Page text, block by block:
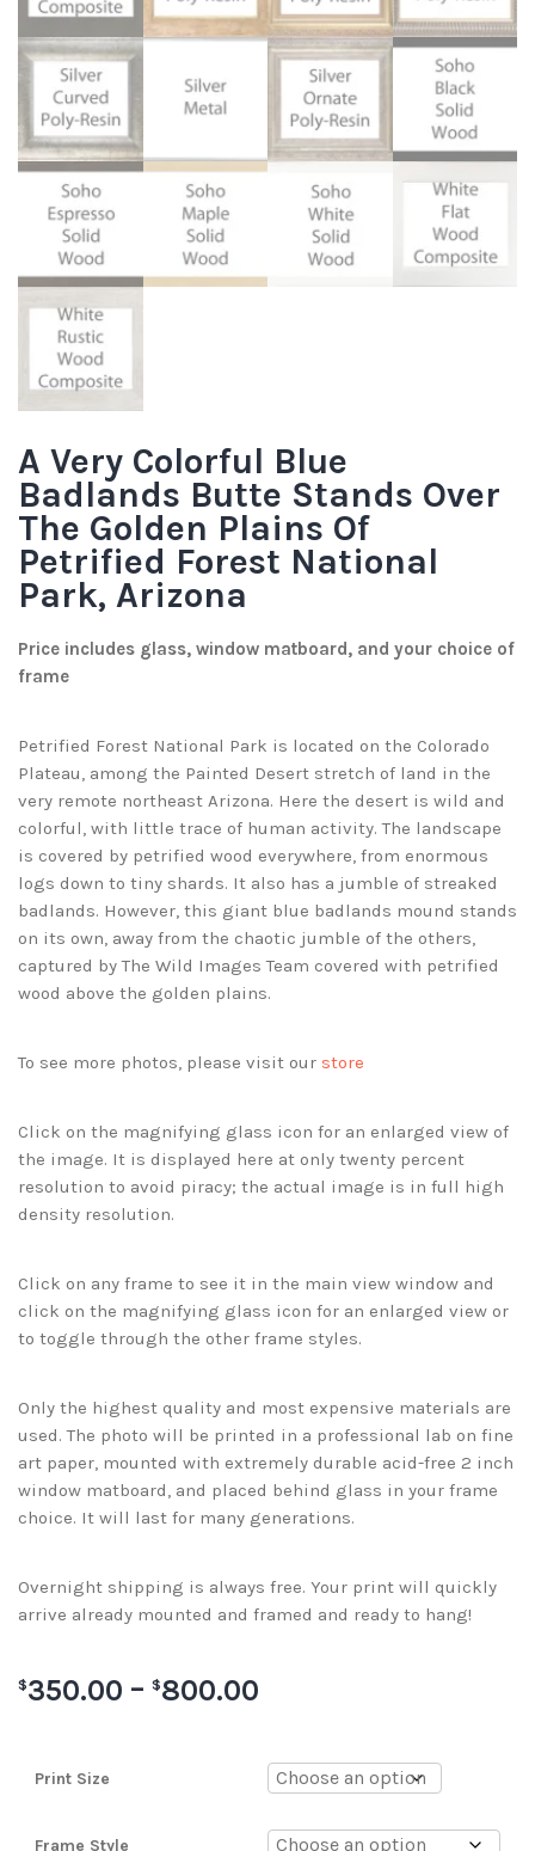
A Very Colorful Blue
Badlands Butte Stands Over
The Golden Plains Of
Petrified Forest National
Park, Arizona
Price includes glass, window matboard, and your choice of
frame
Petrified Forest National Park is located on the Colorado
Plateau, among the Painted Desert stretch of land in the
very remote northeast Arizona. Here the desert is wild and
colorful, with little trace of human activity. The landscape
is covered by petrified wood everywhere, from enormous
logs down to tiny shards. It also has a jumble of streaked
badlands. However, this giant blue badlands mound stands
on its own, away from the chaotic jumble of the others,
captured by The Wild Images Team covered with petrified
wood above the golden plains.
To see more photos, please visit our store
Click on the magnifying glass icon for an enlarged view of
the image. It is displayed here at only twenty percent
resolution to avoid piracy; the actual image is in full high
density resolution.
Click on any frame to see it in the main view window and
click on the magnifying glass icon for an enlarged view or
to toggle through the other frame styles.
Only the highest quality and most expensive materials are
used. The photo will be printed in a professional lab on fine
art paper, mounted with extremely durable acid-free 2 inch
window matboard, and placed behind glass in your frame
choice. It will last for many generations.
Overnight shipping is always free. Your print will quickly
arrive already mounted and framed and ready to hang!
$350.00 – $800.00
Print Size
Frame Style